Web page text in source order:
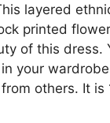
layered
printed
of this dress.
your
others. It is